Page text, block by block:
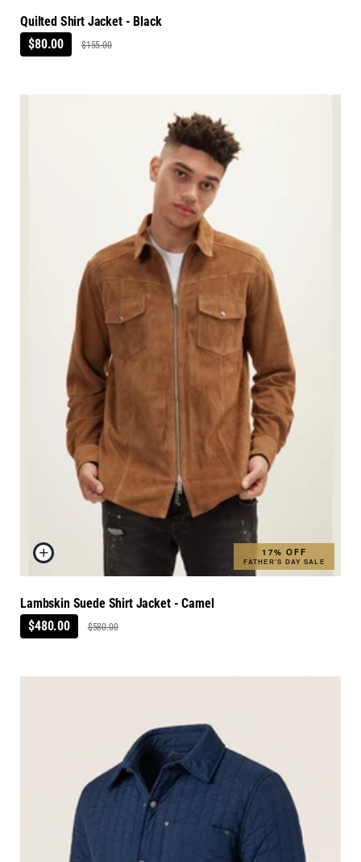
Quilted Shirt Jacket - Black
$80.00
$155.00
17% OFF
FATHER'S DAY SALE
Lambskin Suede Shirt Jacket - Camel
$480.00
$580.00